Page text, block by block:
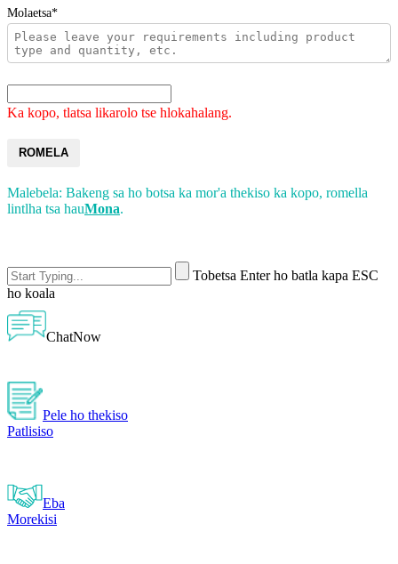
Molaetsa*
Ka kopo, tlatsa likarolo tse hlokahalang.
ROMELA
Malebela: Bakeng sa ho botsa ka mor'a thekiso ka kopo, romella
lintlha tsa hauMona.
Tobetsa Enter ho batla kapa ESC
ho koala
ChatNow
Pele ho thekiso
Patlisiso
Eba
Morekisi